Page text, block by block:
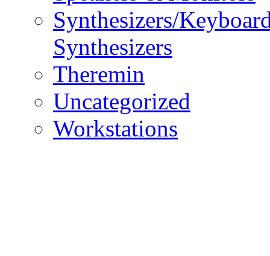
Synthesizers/
Synthesizers
Theremin
Uncategorized
Workstations